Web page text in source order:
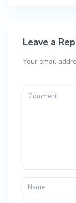
Leave a
Your email